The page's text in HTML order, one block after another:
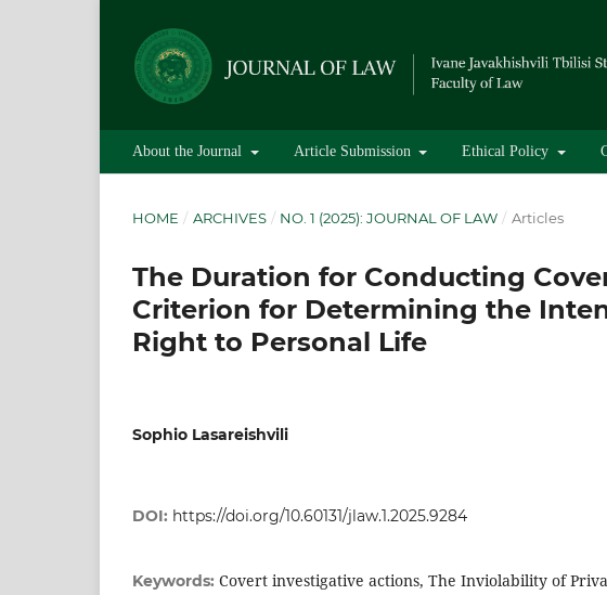
About the Journal Article Submission Ethical Policy
HOME / ARCHIVES / NO. 1 (2025): JOURNAL OF LAW / Articles
The Duration for Conducting
Criterion for Determining the
Right to Personal Life
Sophio Lasareishvili
DOI: https://doi.org/10.60131/jlaw.1.2025.9284
Keywords: Covert investigative actions, The Inviolability of